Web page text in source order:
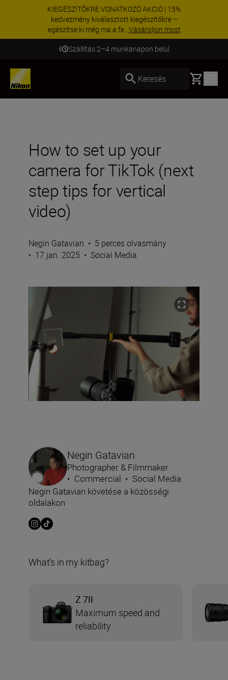
KIEGÉSZÍTŐKRE VONATKOZÓ AKCIÓ | 15%
kedvezmény kiválasztott kiegészítőkre –
egészítse ki még ma a fe...Vásároljon most
Szállítás 2–4 munkanapon belül
Keresés Basket
How to set up your
camera for TikTok (next
step tips for vertical
video)
Negin Gatavian • 5 perces olvasmány
• 17 jan. 2025 • Social Media
Negin Gatavian
Photographer & Filmmaker
• Commercial • Social Media
Negin Gatavian követése a közösségi
oldalakon
What’s in my kitbag?
Z 7II
Maximum speed and
reliability